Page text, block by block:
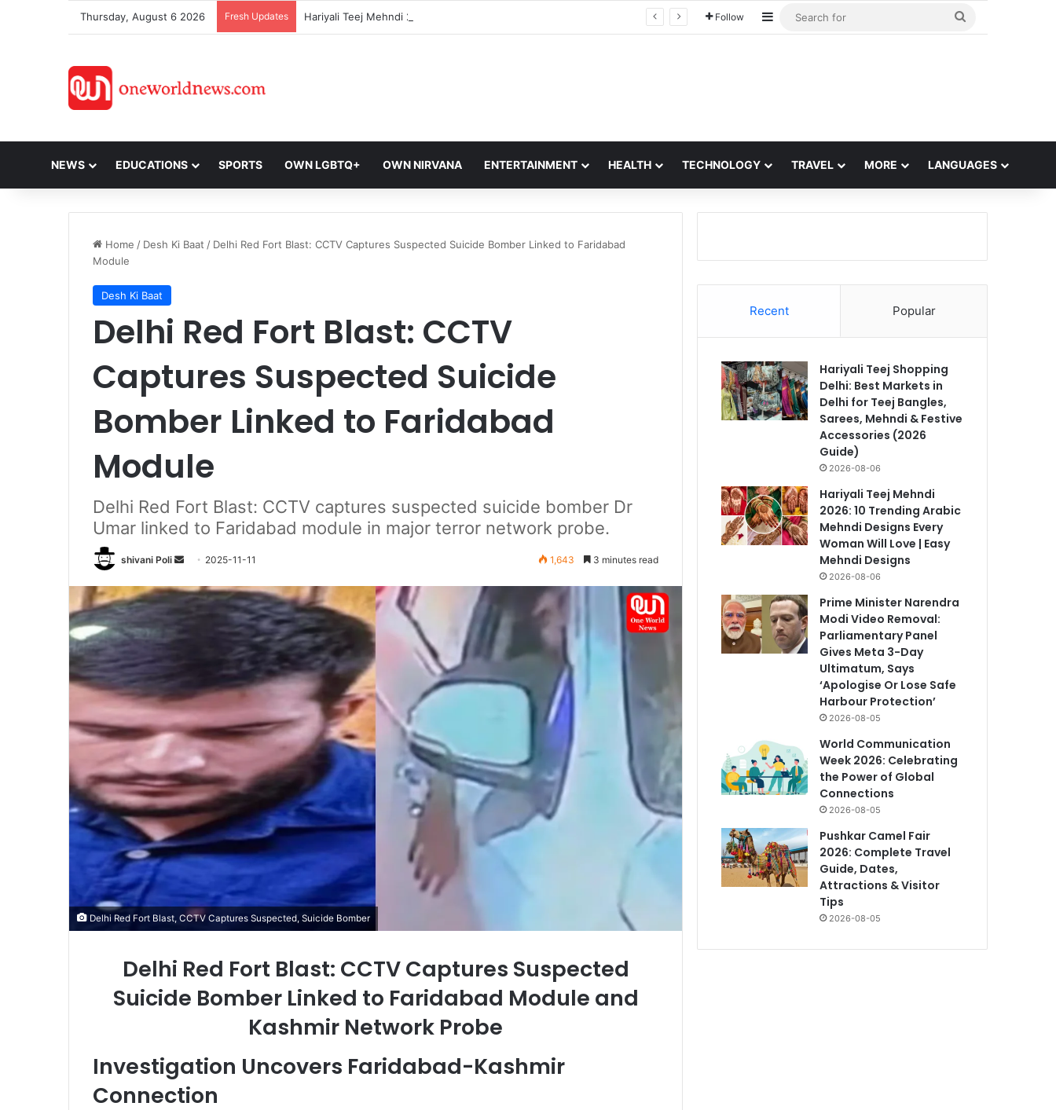
Thursday, August 6 2026 Fresh Updates Follow Sidebar
NEWS EDUCATIONS SPORTS OWN LGBTQ+ OWN NIRVANA ENTERTAINMENT HEALTH TECHNOLOGY TRAVEL MORE LANGUAGES
Home / Desh Ki Baat / Delhi Red Fort Blast: CCTV Captures Suspected Suicide Bomber Linked to Faridabad
Module
Desh Ki Baat
Delhi Red Fort Blast: CCTV
Captures Suspected Suicide
Bomber Linked to Faridabad
Module
Delhi Red Fort Blast: CCTV captures suspected suicide bomber Dr
Umar linked to Faridabad module in major terror network probe.
shivani Poli
Send
email
2025-11-11 1,643 3 minutes read
Delhi Red Fort Blast, CCTV Captures Suspected, Suicide Bomber
Delhi Red Fort Blast: CCTV Captures Suspected
Suicide Bomber Linked to Faridabad Module and
Kashmir Network Probe
Investigation Uncovers Faridabad-Kashmir
Connection
Recent Popular
Hariyali Teej Shopping
Delhi: Best Markets in
Delhi for Teej Bangles,
Sarees, Mehndi & Festive
Accessories (2026
Guide)
2026-08-06
Hariyali Teej Mehndi
2026: 10 Trending Arabic
Mehndi Designs Every
Woman Will Love | Easy
Mehndi Designs
2026-08-06
Prime Minister Narendra
Modi Video Removal:
Parliamentary Panel
Gives Meta 3-Day
Ultimatum, Says
‘Apologise Or Lose Safe
Harbour Protection’
2026-08-05
World Communication
Week 2026: Celebrating
the Power of Global
Connections
2026-08-05
Pushkar Camel Fair
2026: Complete Travel
Guide, Dates,
Attractions & Visitor
Tips
2026-08-05